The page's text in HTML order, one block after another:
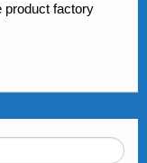
product factory